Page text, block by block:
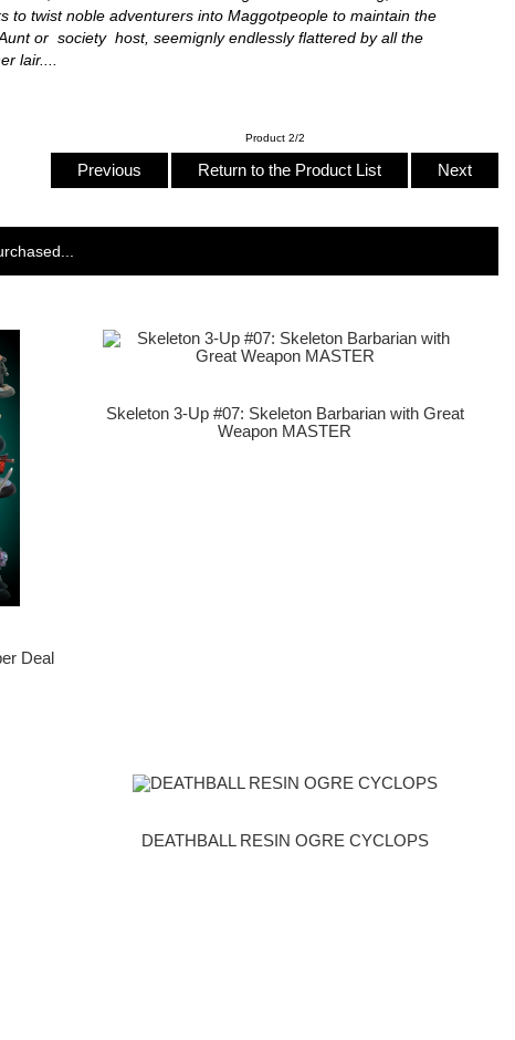
to twist noble adventurers into Maggotpeople to maintain the
or society host, seemignly endlessly flattered by all the
lair....
Product 2/2
Previous Return to the Product List Next
Deal
Skeleton 3-Up #07: Skeleton Barbarian with Great
Weapon MASTER
DEATHBALL RESIN OGRE CYCLOPS